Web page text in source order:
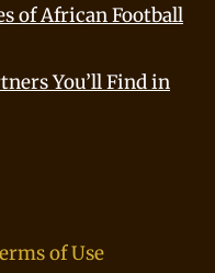
of African Football
You’ll Find in
of Use